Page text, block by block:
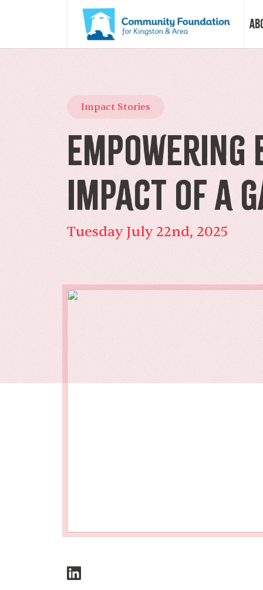
Our
Our
Our
Impact Stories
Empowering
Impact of a
Tuesday July 22nd, 2025